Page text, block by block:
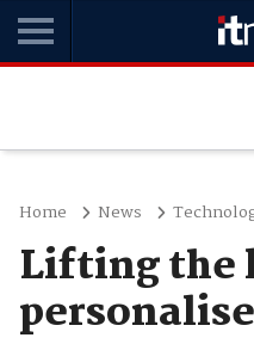
Home News
Lifting the